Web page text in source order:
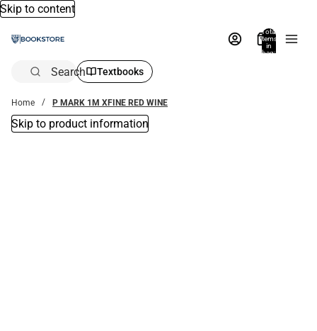
Skip to content
Total
items
in
bag:
Search Textbooks
Home P MARK 1M XFINE RED WINE
Skip to product information